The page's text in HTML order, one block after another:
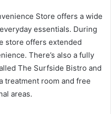
Store offers a wide
essentials. During
store offers extended
There’s also a fully
The Surfside Bistro and
treatment room and free
areas.